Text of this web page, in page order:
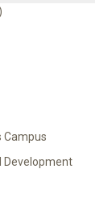
Campus
Development